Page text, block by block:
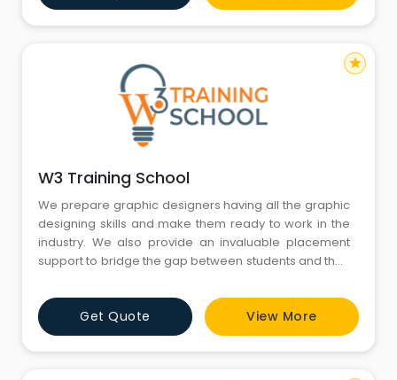
W3 Training School
We prepare graphic designers having all the graphic
designing skills and make them ready to work in the
industry. We also provide an invaluable placement
support to bridge the gap between students and their
experience in creating beautiful visual compositions
such as logos, web layouts, magazine covers,
business cards, brochures, ad banners, package
designs, signag
Get Quote View More
star